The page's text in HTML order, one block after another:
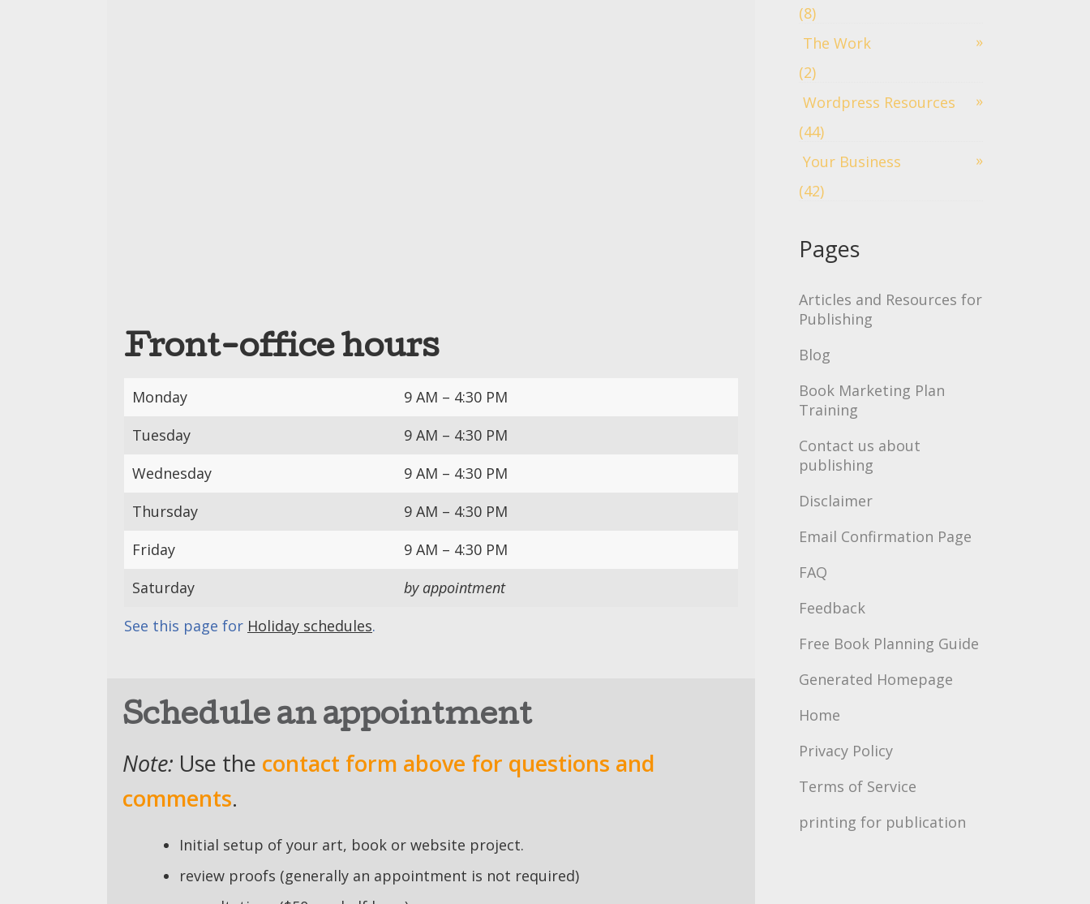
Front-office hours
Monday
9 AM – 4:30 PM
Tuesday
9 AM – 4:30 PM
Wednesday
9 AM – 4:30 PM
Thursday
9 AM – 4:30 PM
Friday
9 AM – 4:30 PM
Saturday
by appointment
See this page for Holiday schedules.
Schedule an appointment
Note: Use the contact form above for questions and
comments.
Initial setup of your art, book or website project.
review proofs (generally an appointment is not required)
(8)
The Work
(2)
Wordpress Resources
(44)
Your Business
(42)
Pages
Articles and Resources for
Publishing
Blog
Book Marketing Plan
Training
Contact us about
publishing
Disclaimer
Email Confirmation Page
FAQ
Feedback
Free Book Planning Guide
Generated Homepage
Home
Privacy Policy
Terms of Service
printing for publication